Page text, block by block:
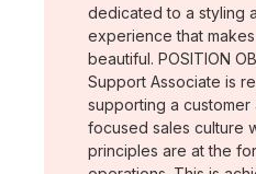
dedicated to a styling
experience that
beautiful. POSITION
Support Associate is
supporting a
focused sales culture
principles are at the